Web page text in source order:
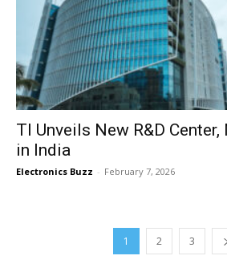
TI Unveils New R&D Center,
in India
Electronics Buzz - February 7, 2026
1 2 3